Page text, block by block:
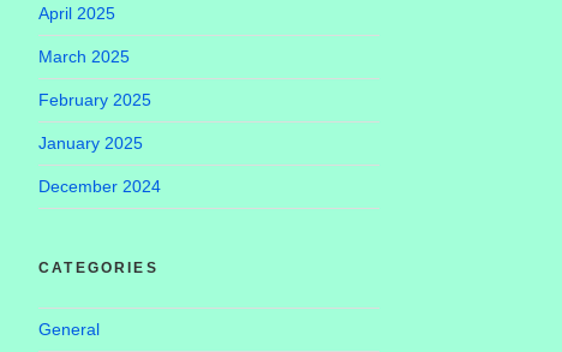
April 2025
March 2025
February 2025
January 2025
December 2024
CATEGORIES
General